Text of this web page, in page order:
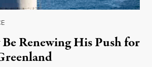
Renewing His Push for